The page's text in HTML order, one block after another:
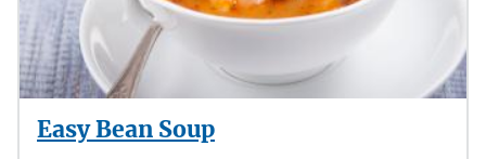
Easy Bean Soup